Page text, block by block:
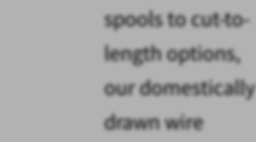
spools to cut-to-
length options,
our domestically
drawn wire